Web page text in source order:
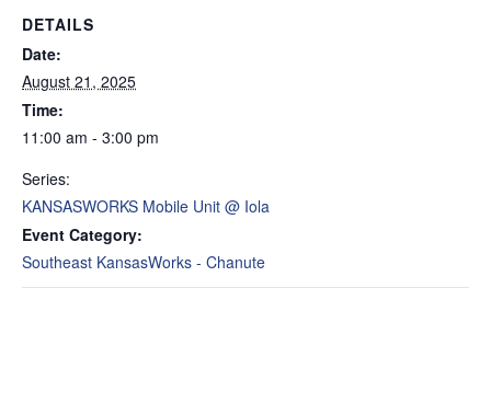
DETAILS
Date:
August 21, 2025
Time:
11:00 am - 3:00 pm
Series:
KANSASWORKS Mobile Unit @ Iola
Event Category:
Southeast KansasWorks - Chanute